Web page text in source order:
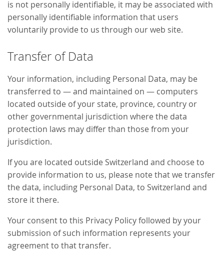
is not personally identifiable, it may be associated with
personally identifiable information that users
voluntarily provide to us through our web site.
Transfer of Data
Your information, including Personal Data, may be
transferred to — and maintained on — computers
located outside of your state, province, country or
other governmental jurisdiction where the data
protection laws may differ than those from your
jurisdiction.
If you are located outside Switzerland and choose to
provide information to us, please note that we transfer
the data, including Personal Data, to Switzerland and
store it there.
Your consent to this Privacy Policy followed by your
submission of such information represents your
agreement to that transfer.